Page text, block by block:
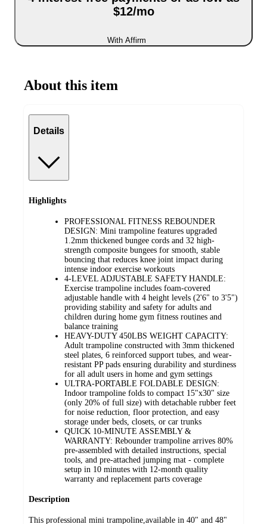
$12/mo
With Affirm
About this item
Details
Highlights
PROFESSIONAL FITNESS REBOUNDER
DESIGN: Mini trampoline features upgraded
1.2mm thickened bungee cords and 32 high-
strength composite bungees for smooth, stable
bouncing that reduces knee joint impact during
intense indoor exercise workouts
4-LEVEL ADJUSTABLE SAFETY HANDLE:
Exercise trampoline includes foam-covered
adjustable handle with 4 height levels (2'6" to 3'5")
providing stability and safety for adults and
children during home gym fitness routines and
balance training
HEAVY-DUTY 450LBS WEIGHT CAPACITY:
Adult trampoline constructed with 3mm thickened
steel plates, 6 reinforced support tubes, and wear-
resistant PP pads ensuring durability and sturdiness
for all adult users in home and gym settings
ULTRA-PORTABLE FOLDABLE DESIGN:
Indoor trampoline folds to compact 15"x30" size
(only 20% of full size) with detachable rubber feet
for noise reduction, floor protection, and easy
storage under beds, closets, or car trunks
QUICK 10-MINUTE ASSEMBLY &
WARRANTY: Rebounder trampoline arrives 80%
pre-assembled with detailed instructions, special
tools, and pre-attached jumping mat - complete
setup in 10 minutes with 12-month quality
warranty and replacement parts coverage
Description
This professional mini trampoline,available in 40" and 48"